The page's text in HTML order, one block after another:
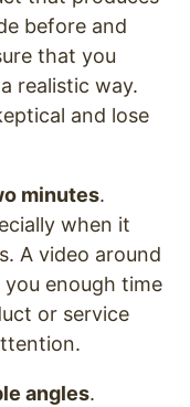
before and
that you
realistic way.
and lose
minutes.
when it
A video around
enough time
or service
angles.